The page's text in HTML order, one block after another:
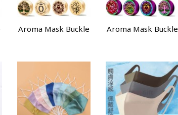
Aroma Mask Buckle Aroma Mask Buckle